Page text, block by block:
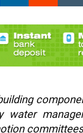
water
committees